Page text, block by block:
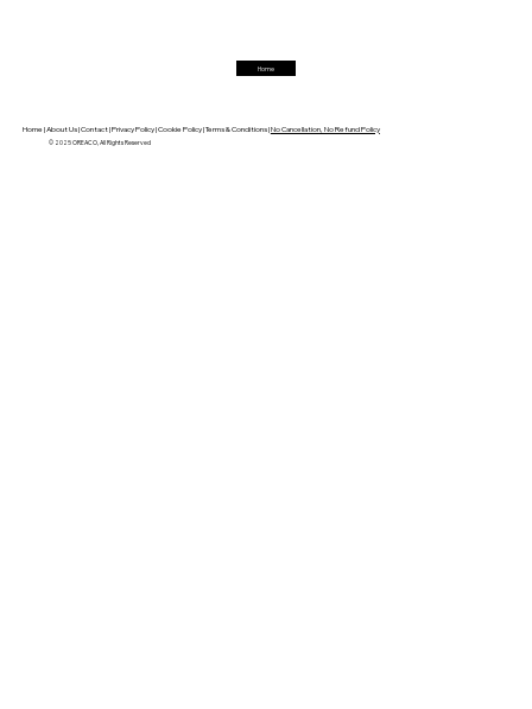
Friday, July 25, 2025
Home
Home |About Us |Contact |Privacy Policy |Cookie Policy |Terms & Conditions |No Cancellation, No Refund Policy
© 2025 OREACO, All Rights Reserved